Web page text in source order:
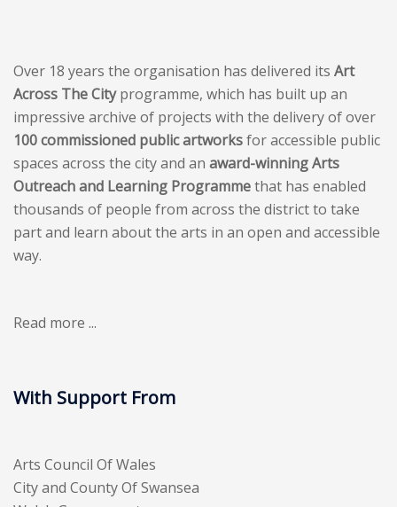
Over 18 years the organisation has delivered its Art
Across The Cityprogramme, which has built up an
impressive archive of projects with the delivery of over
100 commissioned public artworksfor accessible public
spaces across the city and an award-winning Arts
Outreach and Learning Programmethat has enabled
thousands of people from across the district to take
part and learn about the arts in an open and accessible
way.
Read more ...
With Support From
Arts Council Of Wales
City and County Of Swansea